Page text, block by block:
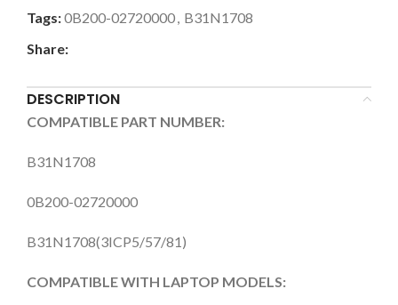
Tags:0B200-02720000, B31N1708
Share:
DESCRIPTION
COMPATIBLE PART NUMBER:
B31N1708
0B200-02720000
B31N1708(3ICP5/57/81)
COMPATIBLE WITH LAPTOP MODELS: